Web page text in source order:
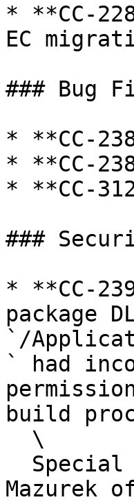
* **CC-
EC
### Bug
* **CC-
* **CC-
* **CC-
###
* **CC-
package
`/
` had
build
Mazurek